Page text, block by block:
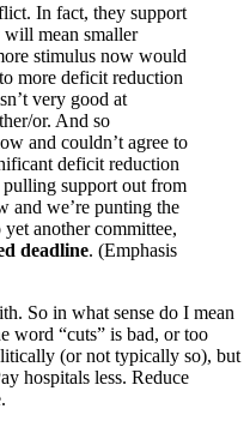
In fact, they support
will mean smaller
stimulus now would
more deficit reduction
very good at
or. And so
and couldn’t agree to
deficit reduction
pulling support out from
and we’re punting the
another committee,
deadline. (Emphasis
So in what sense do I mean
word “cuts” is bad, or too
(or not typically so), but
hospitals less. Reduce